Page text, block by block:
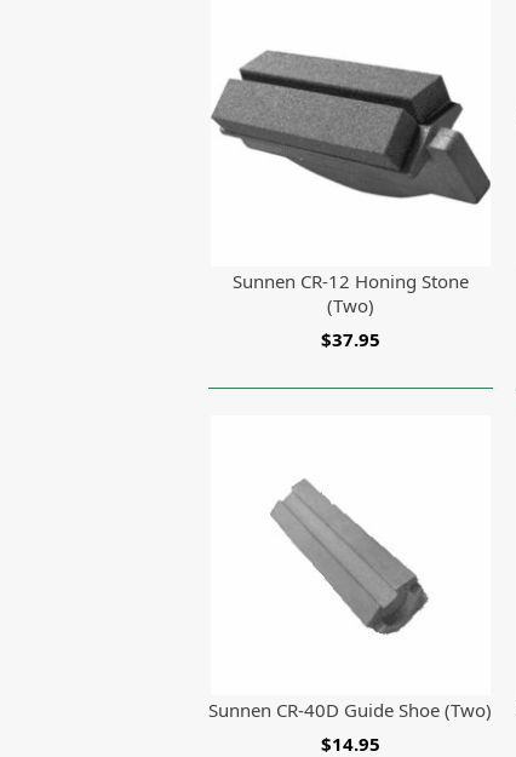
Sunnen CR-12 Honing Stone
(Two)
$37.95
Sunnen CR-40D Guide Shoe (Two)
$14.95